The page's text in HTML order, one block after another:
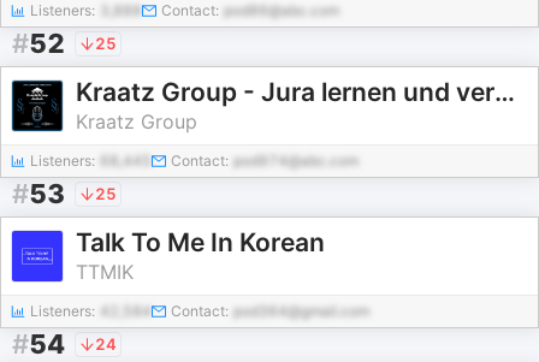
Listeners: Contact: pod86@abc.com
#52 25
Kraatz Group - Jura lernen und verstehen
Kraatz Group
Listeners: 68,445 Contact: pod974@abc.com
#53 25
Talk To Me In Korean
TTMIK
Listeners: 42,584 Contact: pod364@gmail.com
#54 24